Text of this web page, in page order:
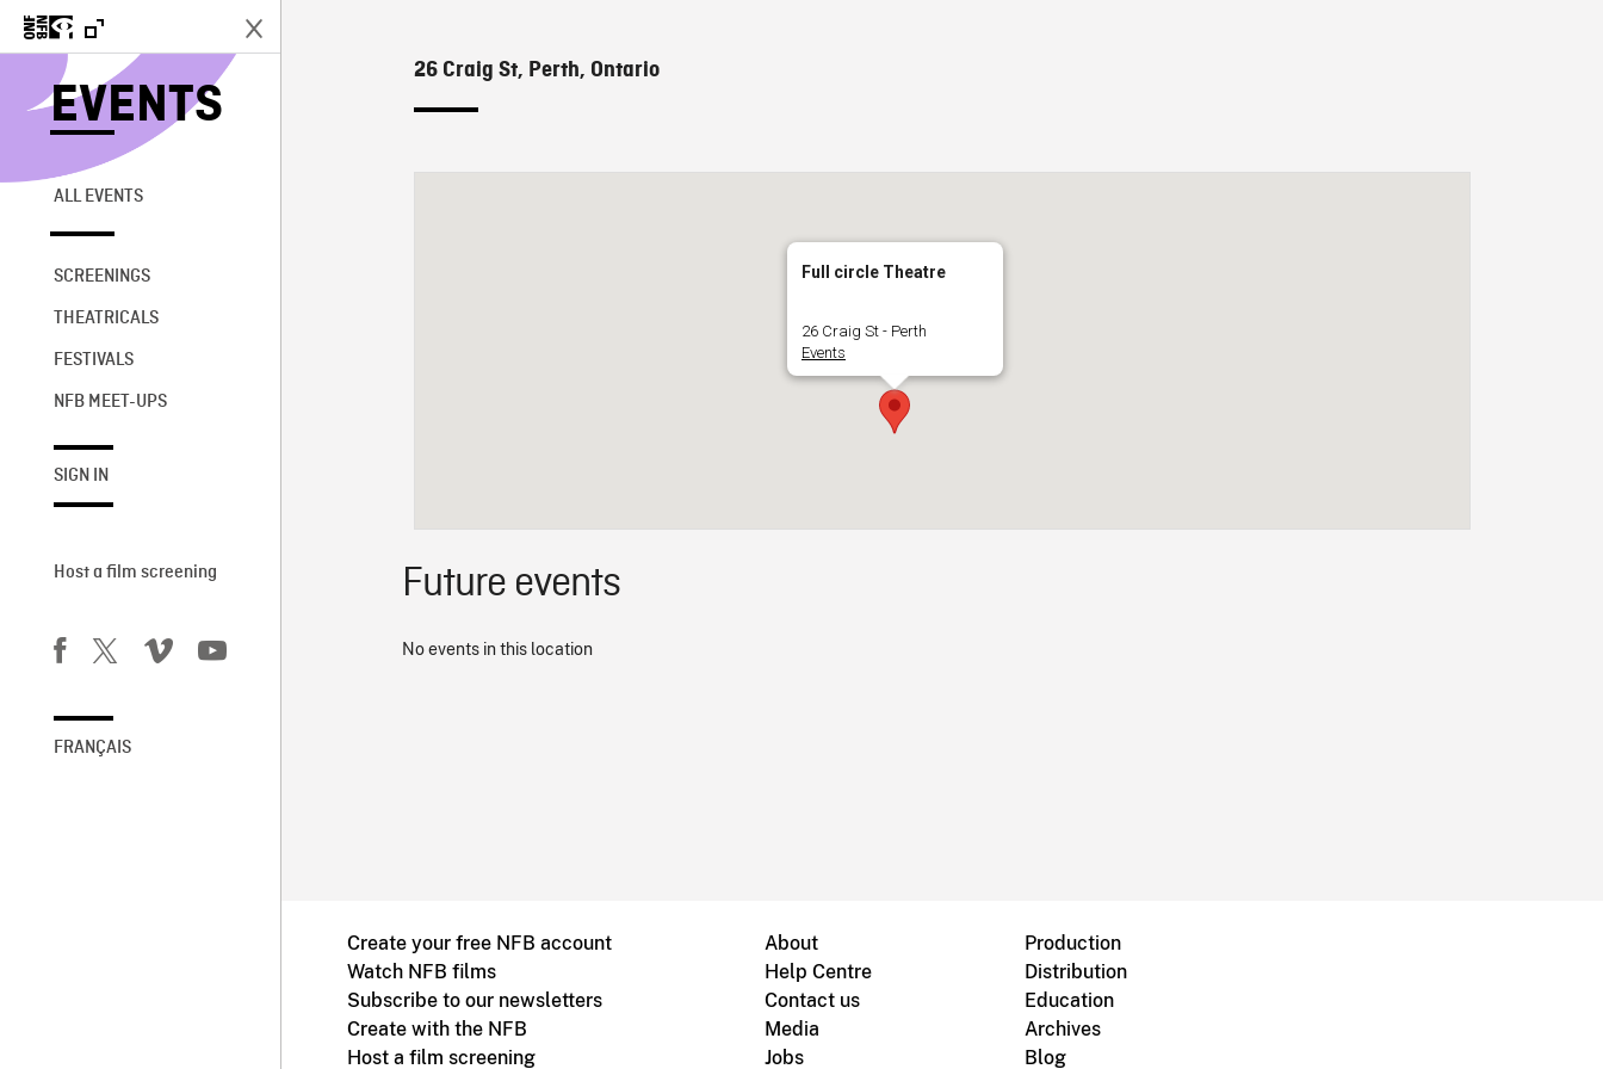
EVENTS
ALL EVENTS
SCREENINGS
THEATRICALS
FESTIVALS
NFB MEET-UPS
SIGN IN
Host a film screening
FRANÇAIS
26 Craig St, Perth, Ontario
Full circle Theatre
26 Craig St - Perth
Events
Future events
No events in this location
Create your free NFB account
Watch NFB films
Subscribe to our newsletters
Create with the NFB
Host a film screening
About
Help Centre
Contact us
Media
Jobs
Production
Distribution
Education
Archives
Blog